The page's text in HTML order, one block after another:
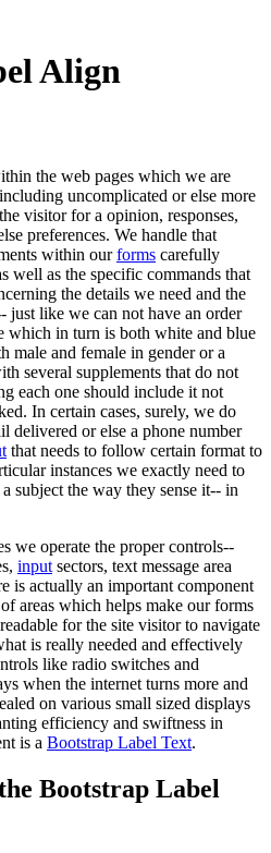
Align
the web pages which we are
uncomplicated or else more
visitor for a opinion, responses,
preferences. We handle that
within ourforms carefully
well as the specific commands that
the details we need and the
just like we can not have an order
which in turn is both white and blue
male and female in gender or a
several supplements that do not
each one should include it not
In certain cases, surely, we do
delivered or else a phone number
that needs to follow certain format to
instances we exactly need to
subject the way they sense it-- in
we operate the proper controls--
input sectors, text message area
is actually an important component
areas which helps make our forms
for the site visitor to navigate
is really needed and effectively
like radio switches and
when the internet turns more and
on various small sized displays
efficiency and swiftness in
is a Bootstrap Label Text.
Bootstrap Label